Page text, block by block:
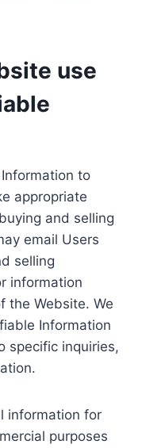
use
to
appropriate
and selling
email Users
selling
information
the Website. We
Information
specific inquiries,
information for
purposes